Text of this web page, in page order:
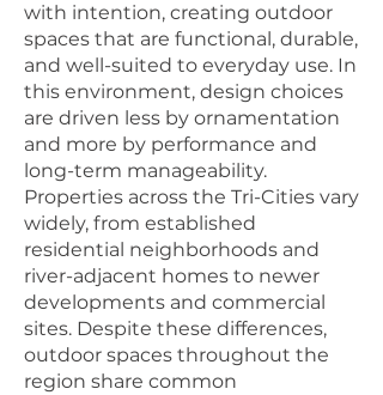
with intention, creating outdoor
spaces that are functional, durable,
and well-suited to everyday use. In
this environment, design choices
are driven less by ornamentation
and more by performance and
long-term manageability.
Properties across the Tri-Cities vary
widely, from established
residential neighborhoods and
river-adjacent homes to newer
developments and commercial
sites. Despite these differences,
outdoor spaces throughout the
region share common